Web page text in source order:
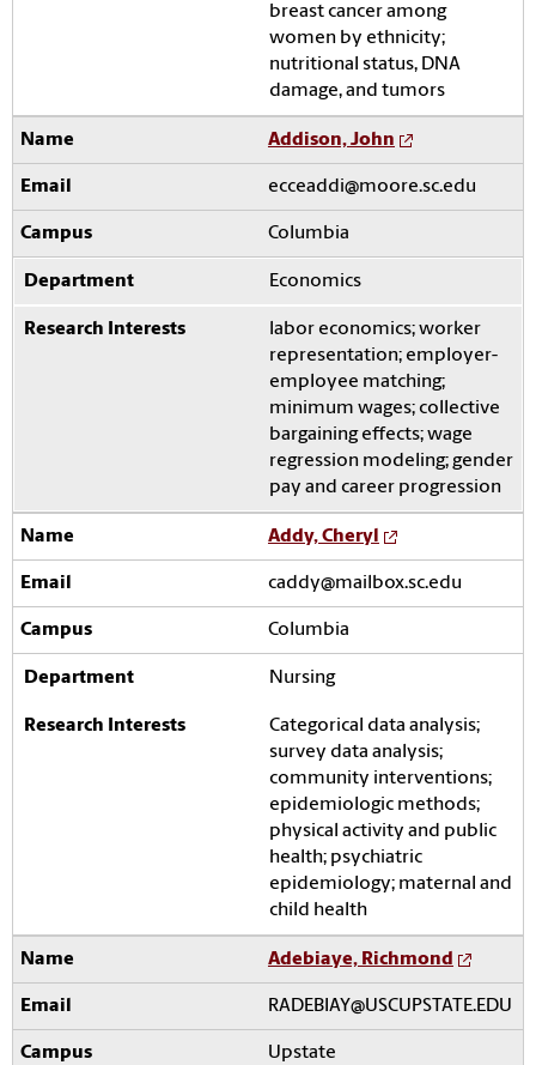
breast cancer among
women by ethnicity;
nutritional status, DNA
damage, and tumors
Addison, John
ecceaddi@moore.sc.edu
Columbia
Economics
labor economics; worker
representation; employer-
employee matching;
minimum wages; collective
bargaining effects; wage
regression modeling; gender
pay and career progression
Addy, Cheryl
caddy@mailbox.sc.edu
Columbia
Nursing
Categorical data analysis;
survey data analysis;
community interventions;
epidemiologic methods;
physical activity and public
health; psychiatric
epidemiology; maternal and
child health
Adebiaye, Richmond
RADEBIAY@USCUPSTATE.EDU
Upstate